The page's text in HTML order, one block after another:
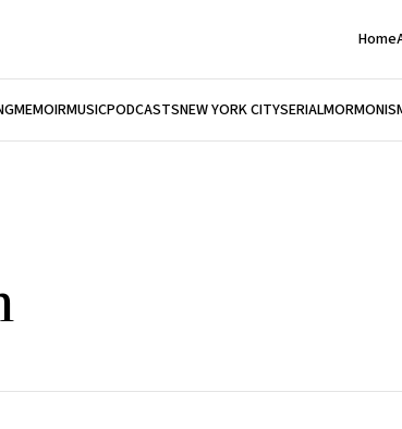
Home
MEMOIRMUSICPODCASTSNEW YORK CITYSERIAL